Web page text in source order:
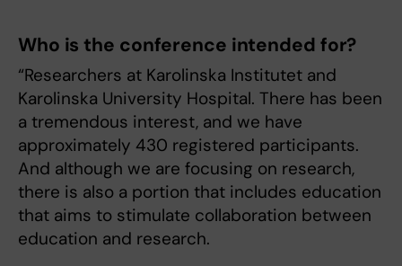
Who is the conference intended for?
“Researchers at Karolinska Institutet and
Karolinska University Hospital. There has been
a tremendous interest, and we have
approximately 430 registered participants.
And although we are focusing on research,
there is also a portion that includes education
that aims to stimulate collaboration between
education and research.